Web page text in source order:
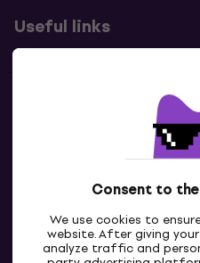
Consent to
We use cookies to
website. After giving
analyze traffic and
Useful links